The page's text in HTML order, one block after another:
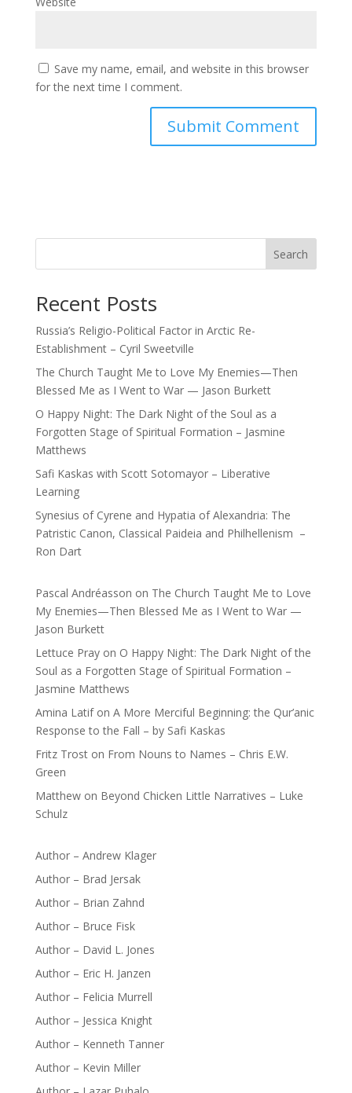
Save my name, email, and website in this browser
for the next time I comment.
Search
Recent Posts
Russia’s Religio-Political Factor in Arctic Re-
Establishment – Cyril Sweetville
The Church Taught Me to Love My Enemies—Then
Blessed Me as I Went to War — Jason Burkett
O Happy Night: The Dark Night of the Soul as a
Forgotten Stage of Spiritual Formation – Jasmine
Matthews
Safi Kaskas with Scott Sotomayor – Liberative
Learning
Synesius of Cyrene and Hypatia of Alexandria: The
Patristic Canon, Classical Paideia and Philhellenism –
Ron Dart
Pascal Andréasson on The Church Taught Me to Love
My Enemies—Then Blessed Me as I Went to War —
Jason Burkett
Lettuce Prayon O Happy Night: The Dark Night of the
Soul as a Forgotten Stage of Spiritual Formation –
Jasmine Matthews
Amina Latifon A More Merciful Beginning: the Qur’anic
Response to the Fall – by Safi Kaskas
Fritz Troston From Nouns to Names – Chris E.W.
Green
Matthewon Beyond Chicken Little Narratives – Luke
Schulz
Author – Andrew Klager
Author – Brad Jersak
Author – Brian Zahnd
Author – Bruce Fisk
Author – David L. Jones
Author – Eric H. Janzen
Author – Felicia Murrell
Author – Jessica Knight
Author – Kenneth Tanner
Author – Kevin Miller